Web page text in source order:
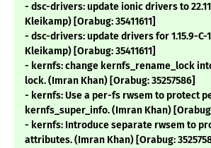
- dsc-drivers: update ionic drivers to
Kleikamp) [Orabug: 35411611]
- dsc-drivers: update drivers for 1.15.9-C-
Kleikamp) [Orabug: 35411611]
- kernfs: change kernfs_rename_lock
lock. (Imran Khan) [Orabug: 35257586]
- kernfs: Use a per-fs rwsem to protect
kernfs_super_info. (Imran Khan) [Orabug:
- kernfs: Introduce separate rwsem to
attributes. (Imran Khan) [Orabug: